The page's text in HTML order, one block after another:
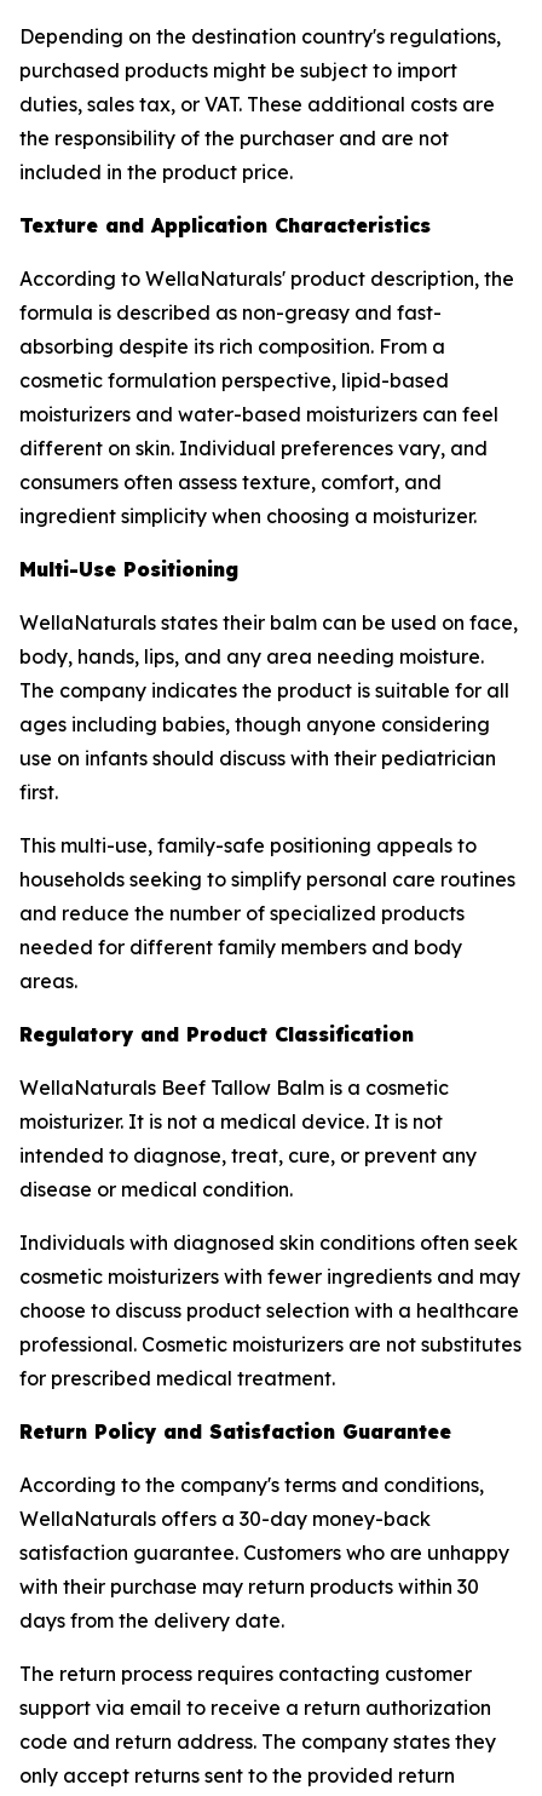
Depending on the destination country's regulations,
purchased products might be subject to import
duties, sales tax, or VAT. These additional costs are
the responsibility of the purchaser and are not
included in the product price.
Texture and Application Characteristics
According to WellaNaturals' product description, the
formula is described as non-greasy and fast-
absorbing despite its rich composition. From a
cosmetic formulation perspective, lipid-based
moisturizers and water-based moisturizers can feel
different on skin. Individual preferences vary, and
consumers often assess texture, comfort, and
ingredient simplicity when choosing a moisturizer.
Multi-Use Positioning
WellaNaturals states their balm can be used on face,
body, hands, lips, and any area needing moisture.
The company indicates the product is suitable for all
ages including babies, though anyone considering
use on infants should discuss with their pediatrician
first.
This multi-use, family-safe positioning appeals to
households seeking to simplify personal care routines
and reduce the number of specialized products
needed for different family members and body
areas.
Regulatory and Product Classification
WellaNaturals Beef Tallow Balm is a cosmetic
moisturizer. It is not a medical device. It is not
intended to diagnose, treat, cure, or prevent any
disease or medical condition.
Individuals with diagnosed skin conditions often seek
cosmetic moisturizers with fewer ingredients and may
choose to discuss product selection with a healthcare
professional. Cosmetic moisturizers are not substitutes
for prescribed medical treatment.
Return Policy and Satisfaction Guarantee
According to the company's terms and conditions,
WellaNaturals offers a 30-day money-back
satisfaction guarantee. Customers who are unhappy
with their purchase may return products within 30
days from the delivery date.
The return process requires contacting customer
support via email to receive a return authorization
code and return address. The company states they
only accept returns sent to the provided return